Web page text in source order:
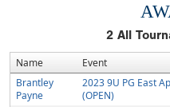
2 All
Name Event
Brantley
Payne
2023 9U PG East
(OPEN)